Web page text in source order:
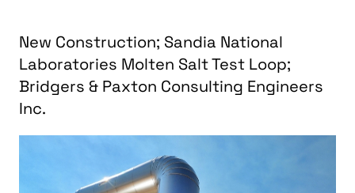
New Construction; Sandia National
Laboratories Molten Salt Test Loop;
Bridgers & Paxton Consulting Engineers
Inc.